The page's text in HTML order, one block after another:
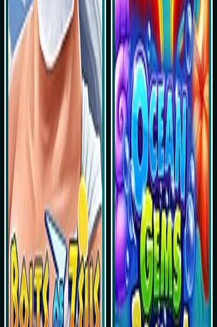
Play Now
Simulasi Kemenangan
Play Now
Simulasi Kemenangan